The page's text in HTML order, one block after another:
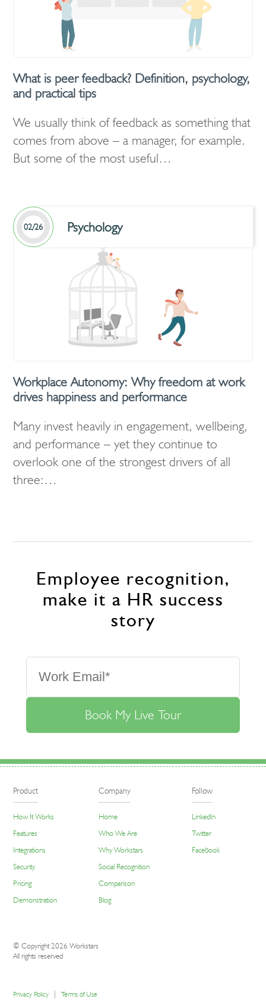
What is peer feedback? Definition, psychology,
and practical tips
We usually think of feedback as something that
comes from above – a manager, for example.
But some of the most useful…
02/26 Psychology
Workplace Autonomy: Why freedom at work
drives happiness and performance
Many invest heavily in engagement, wellbeing,
and performance – yet they continue to
overlook one of the strongest drivers of all
three:…
Employee recognition,
make it a HR success
story
Product
How It Works
Features
Integrations
Security
Pricing
Demonstration
Company
Home
Who We Are
Why Workstars
Social Recognition
Comparison
Blog
Follow
LinkedIn
Twitter
Facebook
© Copyright 2026 Workstars
All rights reserved
Privacy Policy Terms of Use